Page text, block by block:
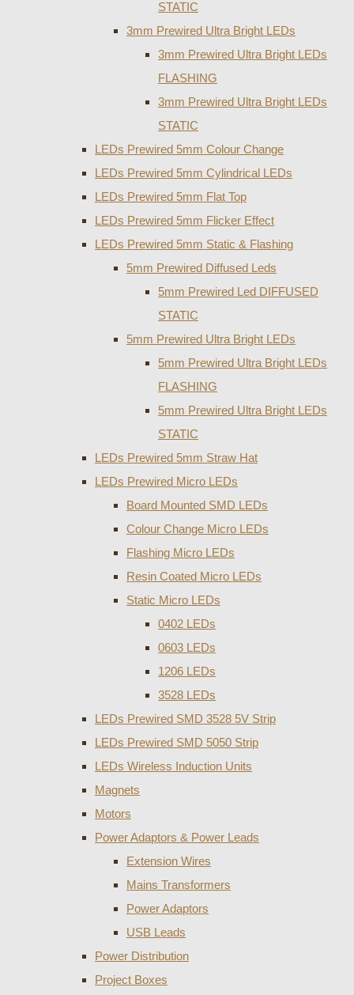
STATIC
3mm Prewired Ultra Bright LEDs
3mm Prewired Ultra Bright LEDs
FLASHING
3mm Prewired Ultra Bright LEDs
STATIC
LEDs Prewired 5mm Colour Change
LEDs Prewired 5mm Cylindrical LEDs
LEDs Prewired 5mm Flat Top
LEDs Prewired 5mm Flicker Effect
LEDs Prewired 5mm Static & Flashing
5mm Prewired Diffused Leds
5mm Prewired Led DIFFUSED
STATIC
5mm Prewired Ultra Bright LEDs
5mm Prewired Ultra Bright LEDs
FLASHING
5mm Prewired Ultra Bright LEDs
STATIC
LEDs Prewired 5mm Straw Hat
LEDs Prewired Micro LEDs
Board Mounted SMD LEDs
Colour Change Micro LEDs
Flashing Micro LEDs
Resin Coated Micro LEDs
Static Micro LEDs
0402 LEDs
0603 LEDs
1206 LEDs
3528 LEDs
LEDs Prewired SMD 3528 5V Strip
LEDs Prewired SMD 5050 Strip
LEDs Wireless Induction Units
Magnets
Motors
Power Adaptors & Power Leads
Extension Wires
Mains Transformers
Power Adaptors
USB Leads
Power Distribution
Project Boxes